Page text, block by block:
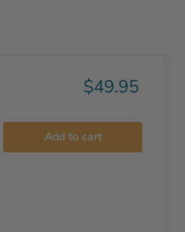
$49.95
Add to cart